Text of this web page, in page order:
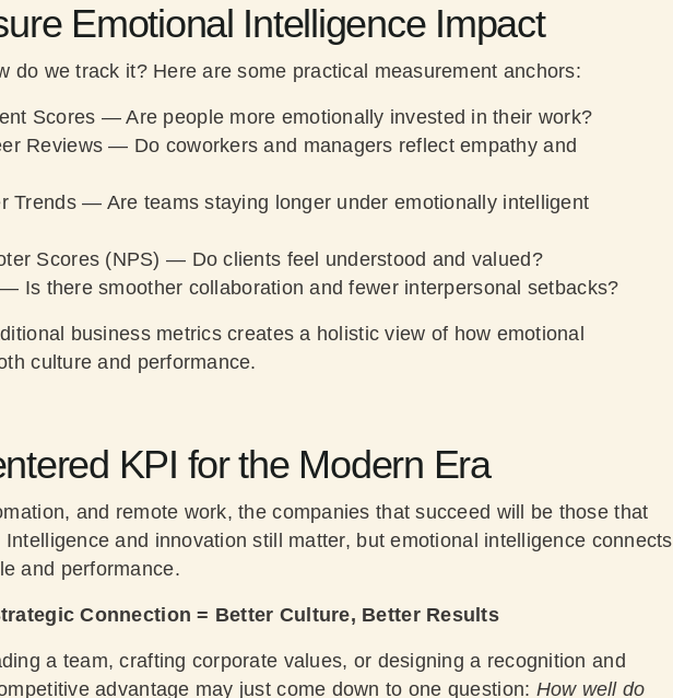
Emotional Intelligence Impact
do we track it? Here are some practical measurement anchors:
Scores — Are people more emotionally invested in their work?
Reviews — Do coworkers and managers reflect empathy and
Trends— Are teams staying longer under emotionally intelligent
Scores (NPS) — Do clients feel understood and valued?
Is there smoother collaboration and fewer interpersonal setbacks?
business metrics creates a holistic view of how emotional
culture and performance.
KPI for the Modern Era
and remote work, the companies that succeed will be those that
and innovation still matter, but emotional intelligence connects
and performance.
Connection = Better Culture, Better Results
a team, crafting corporate values, or designing a recognition and
advantage may just come down to one question: How well do